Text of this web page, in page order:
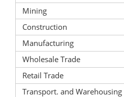
Mining
Construction
Manufacturing
Wholesale Trade
Retail Trade
Transport. and Warehousing